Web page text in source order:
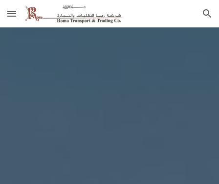
Skip to main content Skip to navigation